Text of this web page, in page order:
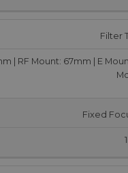
Filter
| RF Mount: 67mm | E
Fixed